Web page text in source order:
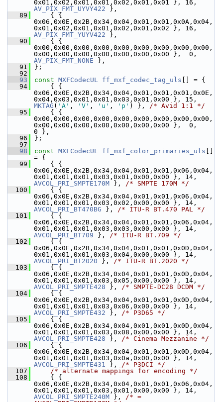
AV_PIX_FMT_UYVY422 },
   89
{ {
0x06,0x0E,0x2B,0x34,0x04,0x01,0x01,0x0A,0x04,
AV_PIX_FMT_YUYV422 },
   90
{ {
0x00,0x00,0x00,0x00,0x00,0x00,0x00,0x00,0x00,
AV_PIX_FMT_NONE },
   91
};
   92
   93
const MXFCodecUL ff_mxf_codec_tag_uls [] = {
   94
{ {
0x06,0x0E,0x2B,0x34,0x04,0x01,0x01,0x01,0x0E,
MKTAG ( 'A' , 'V' , 'u' , 'p' ) }, /* Avid 1:1 */
   95
{ {
0x00,0x00,0x00,0x00,0x00,0x00,0x00,0x00,0x00,
0x00,0x00,0x00,0x00,0x00,0x00,0x00 },  0,
0 },
   96
};
   97
   98
const MXFCodecUL ff_mxf_color_primaries_uls
= {
   99
{ {
0x06,0x0E,0x2B,0x34,0x04,0x01,0x01,0x06,0x04,
AVCOL_PRI_SMPTE170M }, /* SMPTE 170M */
  100
{ {
0x06,0x0E,0x2B,0x34,0x04,0x01,0x01,0x06,0x04,
AVCOL_PRI_BT470BG }, /* ITU-R BT.470 PAL */
  101
{ {
0x06,0x0E,0x2B,0x34,0x04,0x01,0x01,0x06,0x04,
AVCOL_PRI_BT709 }, /* ITU-R BT.709 */
  102
{ {
0x06,0x0E,0x2B,0x34,0x04,0x01,0x01,0x0D,0x04,
AVCOL_PRI_BT2020 }, /* ITU-R BT.2020 */
  103
{ {
0x06,0x0E,0x2B,0x34,0x04,0x01,0x01,0x0D,0x04,
AVCOL_PRI_SMPTE428 }, /* SMPTE-DC28 DCDM */
  104
{ {
0x06,0x0E,0x2B,0x34,0x04,0x01,0x01,0x0D,0x04,
AVCOL_PRI_SMPTE432 }, /* P3D65 */
  105
{ {
0x06,0x0E,0x2B,0x34,0x04,0x01,0x01,0x0D,0x04,
AVCOL_PRI_SMPTE428 }, /* Cinema Mezzanine */
  106
{ {
0x06,0x0E,0x2B,0x34,0x04,0x01,0x01,0x0D,0x04,
AVCOL_PRI_SMPTE431 }, /* P3DCI */
  107
/* alternate mappings for encoding */
  108
{ {
0x06,0x0E,0x2B,0x34,0x04,0x01,0x01,0x06,0x04,
AVCOL_PRI_SMPTE240M }, /* =